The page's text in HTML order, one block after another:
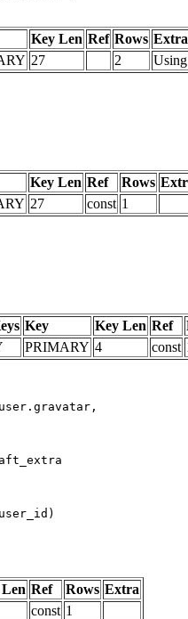
Key Len Ref Rows Extra
27 2
Key Len Ref Rows
27 const 1
Key Key Len Ref
PRIMARY 4 const
Ref Rows Extra
const 1